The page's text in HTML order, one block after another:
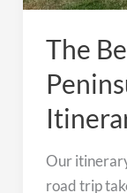
The
Our
road trip